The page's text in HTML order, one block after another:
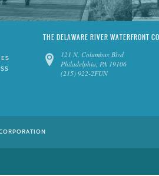
THE DELAWARE RIVER WATERFRONT
121 N. Columbus Blvd
Philadelphia, PA 19106
(215) 922-2FUN